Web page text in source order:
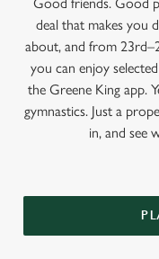
deal that makes you
about, and from
you can enjoy
the Greene King app.
gymnastics. Just a
in, and see